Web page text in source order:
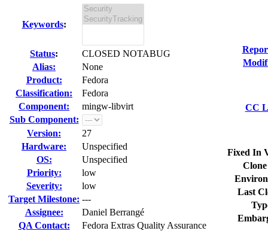
Keywords:
Status:
CLOSED NOTABUG
Alias:
None
Product:
Fedora
Classification:
Fedora
Component:
mingw-libvirt
Sub Component:
Version:
27
Hardware:
Unspecified
OS:
Unspecified
Priority:
low
Severity:
low
Target Milestone: ---
Assignee:
Daniel Berrangé
QA Contact:
Fedora Extras Quality Assurance
CC
Fixed In
Last